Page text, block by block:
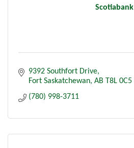
Scotiabank
9392 Southfort Drive
Fort Saskatchewan AB T8L 0C5
(780) 998-3711